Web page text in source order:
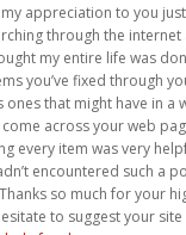
appreciation to you
through the
my entire life was
you’ve fixed through
ones that might have in a
come across your web
every item was very
encountered such a
so much for your
to suggest your